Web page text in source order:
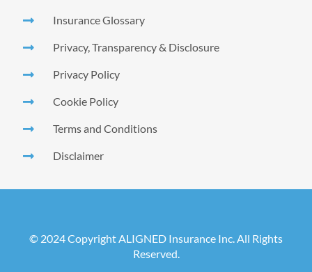
Insurance Glossary
Privacy, Transparency & Disclosure
Privacy Policy
Cookie Policy
Terms and Conditions
Disclaimer
© 2024 Copyright ALIGNED Insurance Inc. All Rights
Reserved.